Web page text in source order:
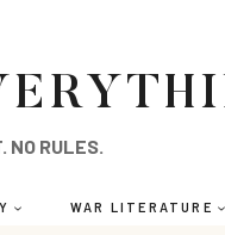
NO RULES.
WAR LITERATURE